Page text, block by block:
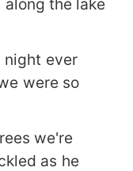
along the lake
night ever
were so
we're
as he